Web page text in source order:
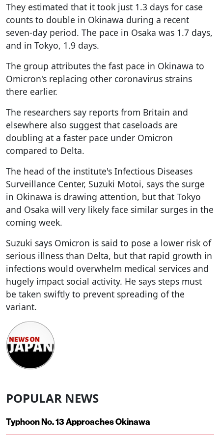
They estimated that it took just 1.3 days for case
counts to double in Okinawa during a recent
seven-day period. The pace in Osaka was 1.7 days,
and in Tokyo, 1.9 days.
The group attributes the fast pace in Okinawa to
Omicron's replacing other coronavirus strains
there earlier.
The researchers say reports from Britain and
elsewhere also suggest that caseloads are
doubling at a faster pace under Omicron
compared to Delta.
The head of the institute's Infectious Diseases
Surveillance Center, Suzuki Motoi, says the surge
in Okinawa is drawing attention, but that Tokyo
and Osaka will very likely face similar surges in the
coming week.
Suzuki says Omicron is said to pose a lower risk of
serious illness than Delta, but that rapid growth in
infections would overwhelm medical services and
hugely impact social activity. He says steps must
be taken swiftly to prevent spreading of the
variant.
POPULAR NEWS
Typhoon No. 13 Approaches Okinawa